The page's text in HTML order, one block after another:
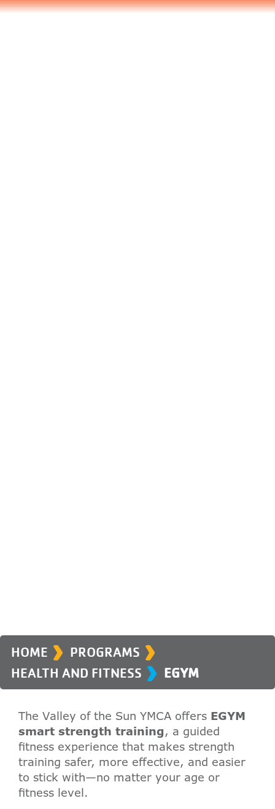
HOME › PROGRAMS ›
HEALTH AND FITNESS › EGYM
The Valley of the Sun YMCA offers EGYM
smart strength training, a guided
fitness experience that makes strength
training safer, more effective, and easier
to stick with—no matter your age or
fitness level.